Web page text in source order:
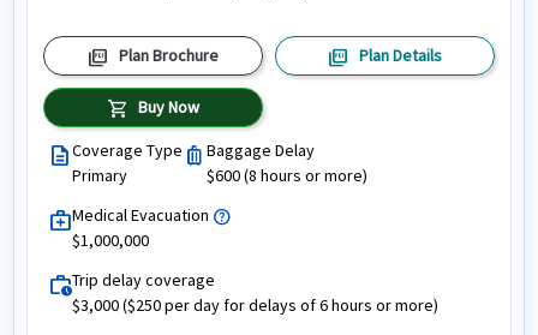
picture_as_pdf Plan Brochure picture_as_pdf Plan Details
shopping_cart Buy Now
descriptionCoverage Type
Primary
luggageBaggage Delay
$600 (8 hours or more)
medical_servicesMedical Evacuation help
$1,000,000
work_historyTrip delay coverage
$3,000 ($250 per day for delays of 6 hours or more)